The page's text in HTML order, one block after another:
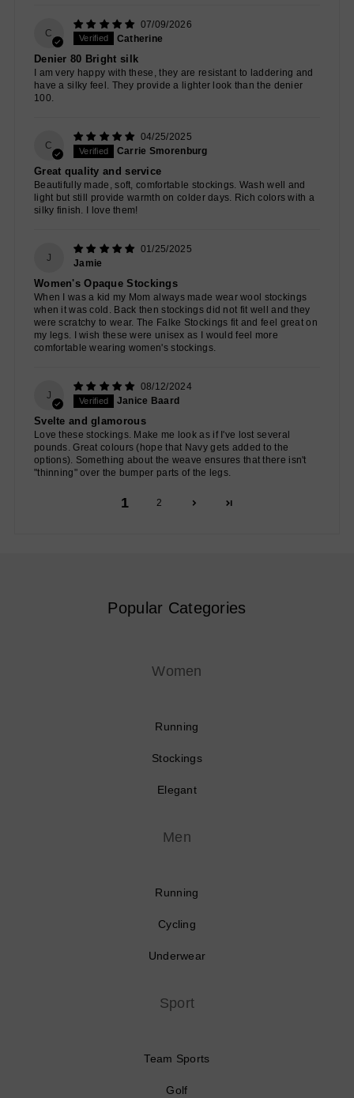
C
07/09/2026
Catherine
Denier 80 Bright silk
I am very happy with these, they are resistant to laddering and
have a silky feel. They provide a lighter look than the denier
100.
C
04/25/2025
Carrie Smorenburg
Great quality and service
Beautifully made, soft, comfortable stockings. Wash well and
light but still provide warmth on colder days. Rich colors with a
silky finish. I love them!
J
01/25/2025
Jamie
Women's Opaque Stockings
When I was a kid my Mom always made wear wool stockings
when it was cold. Back then stockings did not fit well and they
were scratchy to wear. The Falke Stockings fit and feel great on
my legs. I wish these were unisex as I would feel more
comfortable wearing women's stockings.
J
08/12/2024
Janice Baard
Svelte and glamorous
Love these stockings. Make me look as if I've lost several
pounds. Great colours (hope that Navy gets added to the
options). Something about the weave ensures that there isn't
"thinning" over the bumper parts of the legs.
1 2
Popular Categories
Women
Running
Stockings
Elegant
Men
Running
Cycling
Underwear
Sport
Team Sports
Golf